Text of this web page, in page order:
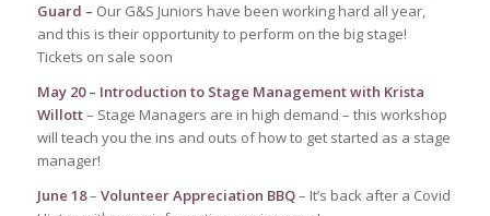
Guard – Our G&S Juniors have been working hard all year,
and this is their opportunity to perform on the big stage!
Tickets on sale soon
May 20 – Introduction to Stage Management with Krista
Willott– Stage Managers are in high demand – this workshop
will teach you the ins and outs of how to get started as a stage
manager!
June 18– Volunteer Appreciation BBQ– It’s back after a Covid